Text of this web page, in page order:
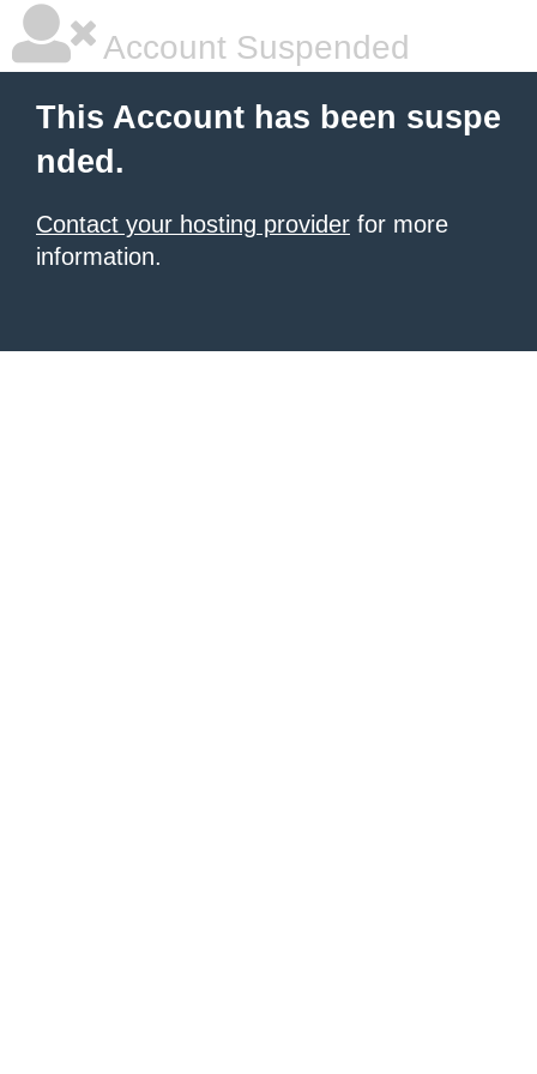
Account Suspended
This Account has been suspe
nded.
Contact your hosting provider for more
information.